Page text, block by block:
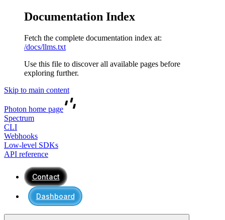
Documentation Index
Fetch the complete documentation index at:
/docs/llms.txt
Use this file to discover all available pages before
exploring further.
Skip to main content
Photon home page
Spectrum
CLI
Webhooks
Low-level SDKs
API reference
Contact
Dashboard